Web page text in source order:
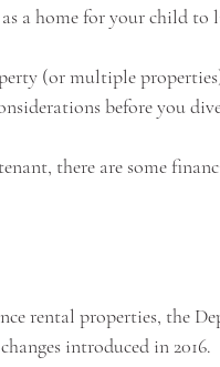
a home for your child to
(or multiple
before you
there are some
rental properties, the
introduced in 2016.